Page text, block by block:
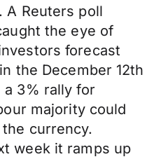
A Reuters poll
the eye of
forecast
the December 12th
a 3% rally for
majority could
currency.
week it ramps up